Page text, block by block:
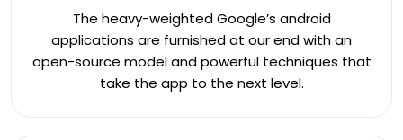
The heavy-weighted Google’s android
applications are furnished at our end with an
open-source model and powerful techniques that
take the app to the next level.